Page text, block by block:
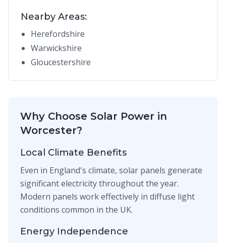
Nearby Areas:
Herefordshire
Warwickshire
Gloucestershire
Why Choose Solar Power in
Worcester?
Local Climate Benefits
Even in England's climate, solar panels generate
significant electricity throughout the year.
Modern panels work effectively in diffuse light
conditions common in the UK.
Energy Independence